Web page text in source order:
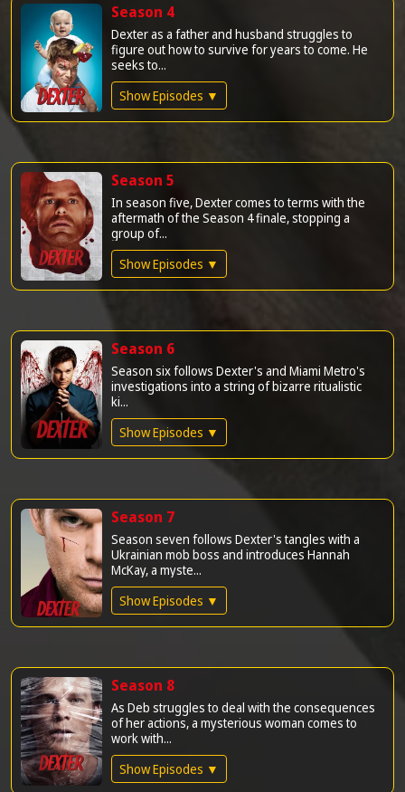
Season 4
Dexter as a father and husband struggles to
figure out how to survive for years to come. He
seeks to...
Show Episodes ▼
Season 5
In season five, Dexter comes to terms with the
aftermath of the Season 4 finale, stopping a
group of...
Show Episodes ▼
Season 6
Season six follows Dexter's and Miami Metro's
investigations into a string of bizarre ritualistic
ki...
Show Episodes ▼
Season 7
Season seven follows Dexter's tangles with a
Ukrainian mob boss and introduces Hannah
McKay, a myste...
Show Episodes ▼
Season 8
As Deb struggles to deal with the consequences
of her actions, a mysterious woman comes to
work with...
Show Episodes ▼